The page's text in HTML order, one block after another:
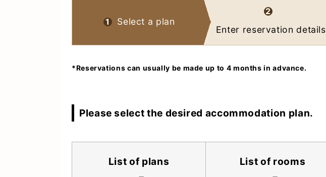
1 Select a plan
2
Enter reservation details
*Reservations can usually be made up to 4 months in advance.
Please select the desired accommodation plan.
List of plans List of rooms